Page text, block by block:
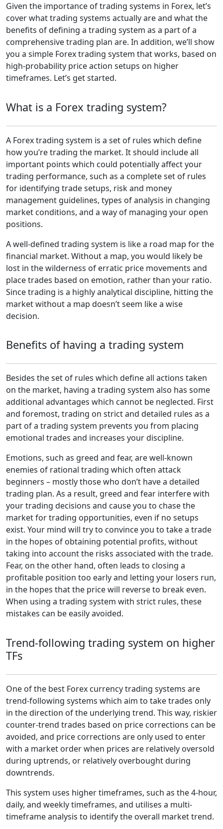
Given the importance of trading systems in Forex, let’s
cover what trading systems actually are and what the
benefits of defining a trading system as a part of a
comprehensive trading plan are. In addition, we’ll show
you a simple Forex trading system that works, based on
high-probability price action setups on higher
timeframes. Let’s get started.
What is a Forex trading system?
A Forex trading system is a set of rules which define
how you’re trading the market. It should include all
important points which could potentially affect your
trading performance, such as a complete set of rules
for identifying trade setups, risk and money
management guidelines, types of analysis in changing
market conditions, and a way of managing your open
positions.
A well-defined trading system is like a road map for the
financial market. Without a map, you would likely be
lost in the wilderness of erratic price movements and
place trades based on emotion, rather than your ratio.
Since trading is a highly analytical discipline, hitting the
market without a map doesn’t seem like a wise
decision.
Benefits of having a trading system
Besides the set of rules which define all actions taken
on the market, having a trading system also has some
additional advantages which cannot be neglected. First
and foremost, trading on strict and detailed rules as a
part of a trading system prevents you from placing
emotional trades and increases your discipline.
Emotions, such as greed and fear, are well-known
enemies of rational trading which often attack
beginners – mostly those who don’t have a detailed
trading plan. As a result, greed and fear interfere with
your trading decisions and cause you to chase the
market for trading opportunities, even if no setups
exist. Your mind will try to convince you to take a trade
in the hopes of obtaining potential profits, without
taking into account the risks associated with the trade.
Fear, on the other hand, often leads to closing a
profitable position too early and letting your losers run,
in the hopes that the price will reverse to break even.
When using a trading system with strict rules, these
mistakes can be easily avoided.
Trend-following trading system on higher
TFs
One of the best Forex currency trading systems are
trend-following systems which aim to take trades only
in the direction of the underlying trend. This way, riskier
counter-trend trades based on price corrections can be
avoided, and price corrections are only used to enter
with a market order when prices are relatively oversold
during uptrends, or relatively overbought during
downtrends.
This system uses higher timeframes, such as the 4-hour,
daily, and weekly timeframes, and utilises a multi-
timeframe analysis to identify the overall market trend.